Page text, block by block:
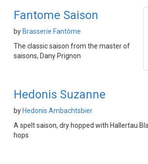
Fantome Saison
by Brasserie Fantôme
The classic saison from the master of
saisons, Dany Prignon
Hedonis Suzanne
by Hedonis Ambachtsbier
A spelt saison, dry hopped with Hallertau
hops